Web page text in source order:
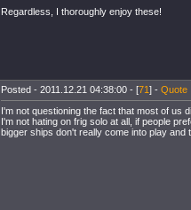
Regardless, I thoroughly enjoy these!
Posted - 2011.12.21 04:38:00 - [71] - Quote
I'm not questioning the fact that most of us
I'm not hating on frig solo at all, if people
bigger ships don't really come into play and